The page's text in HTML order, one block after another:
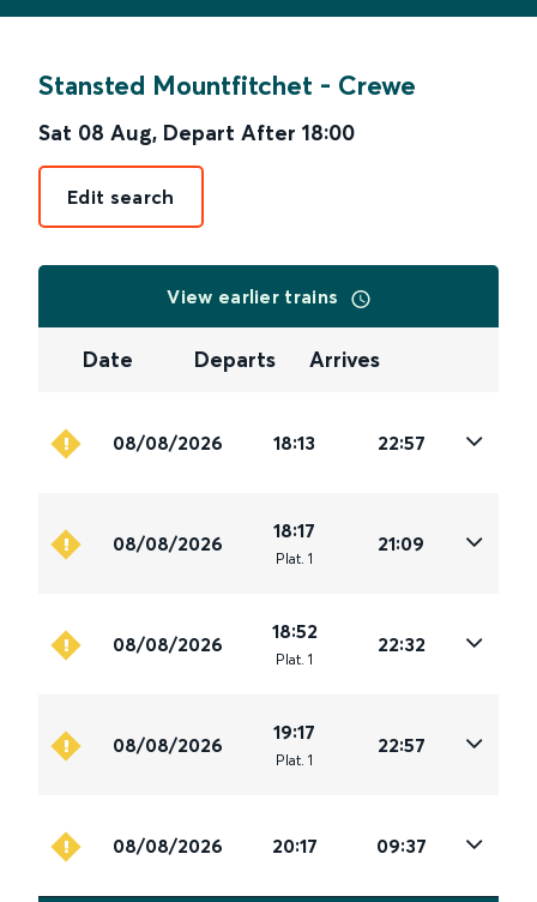
Stansted Mountfitchet - Crewe
Sat 08 Aug, Depart After 18:00
Edit search
View earlier trains
Date Departs Arrives
08/08/2026 18:13 22:57
08/08/2026
18:17
Plat. 1
21:09
08/08/2026
18:52
Plat. 1
22:32
08/08/2026
19:17
Plat. 1
22:57
08/08/2026 20:17 09:37